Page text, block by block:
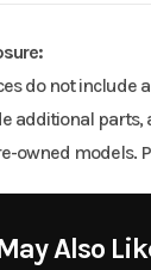
do not include
additional parts,
owned models.
Also